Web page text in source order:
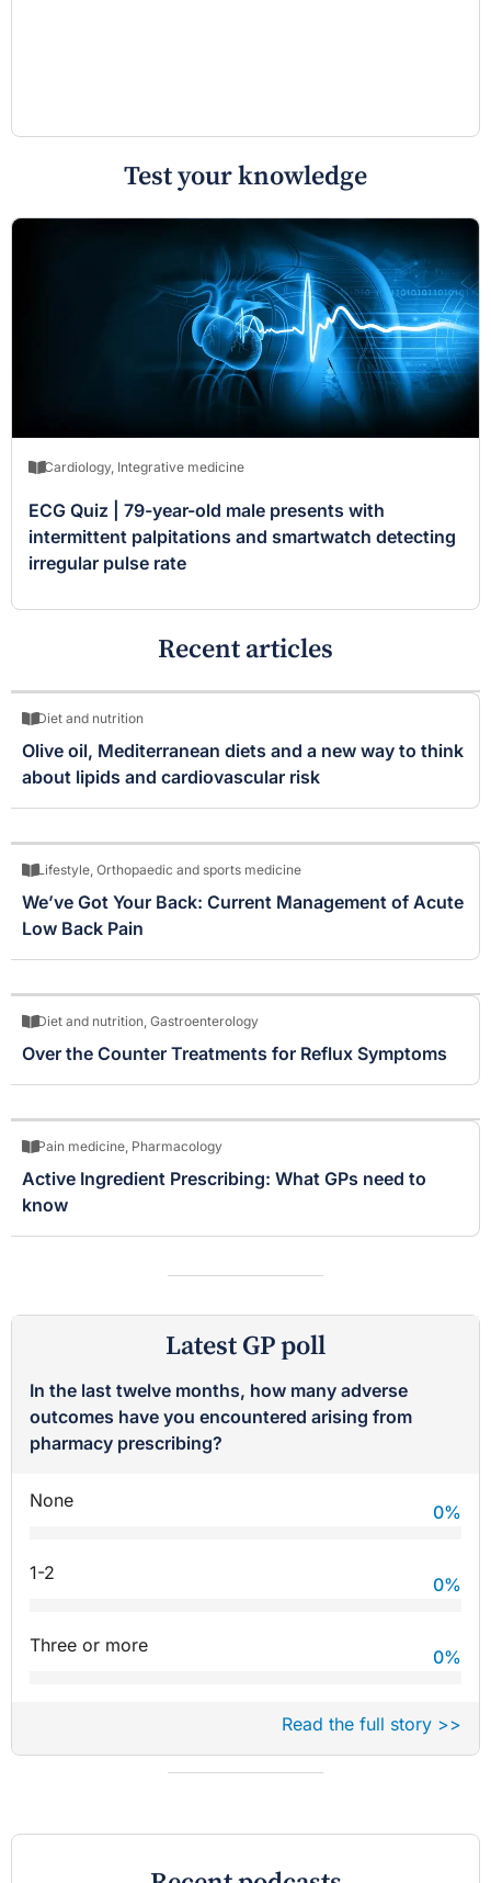
Test your knowledge
Cardiology, Integrative medicine
ECG Quiz | 79-year-old male presents with
intermittent palpitations and smartwatch detecting
irregular pulse rate
Recent articles
Diet and nutrition
Olive oil, Mediterranean diets and a new way to think
about lipids and cardiovascular risk
Lifestyle, Orthopaedic and sports medicine
We’ve Got Your Back: Current Management of Acute
Low Back Pain
Diet and nutrition, Gastroenterology
Over the Counter Treatments for Reflux Symptoms
Pain medicine, Pharmacology
Active Ingredient Prescribing: What GPs need to
know
Latest GP poll
In the last twelve months, how many adverse
outcomes have you encountered arising from
pharmacy prescribing?
None
0%
1-2
0%
Three or more
0%
Read the full story >>